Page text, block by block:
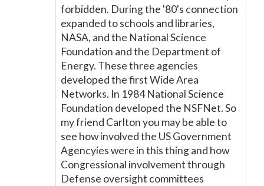
forbidden. During the '80's connection
expanded to schools and libraries,
NASA, and the National Science
Foundation and the Department of
Energy. These three agencies
developed the first Wide Area
Networks. In 1984 National Science
Foundation developed the NSFNet. So
my friend Carlton you may be able to
see how involved the US Government
Agencyies were in this thing and how
Congressional involvement through
Defense oversight committees